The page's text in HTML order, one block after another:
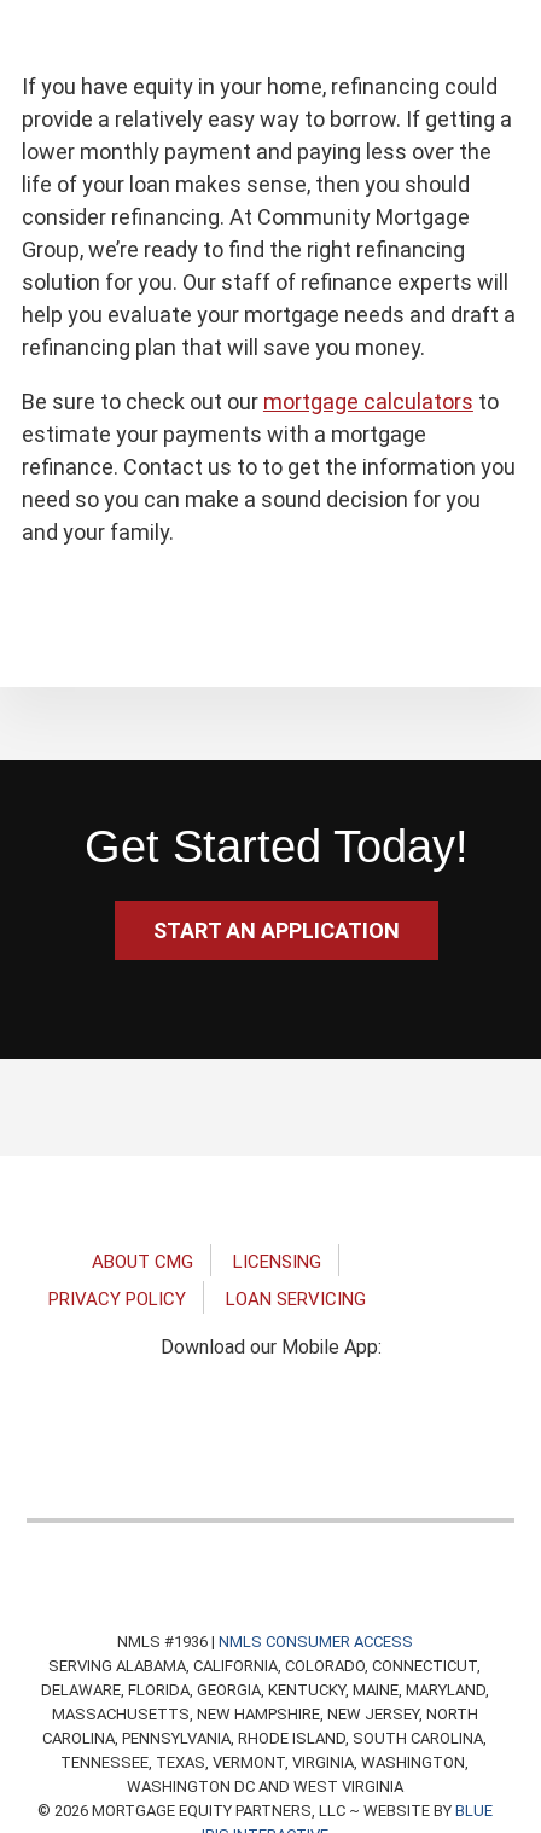
If you have equity in your home, refinancing could
provide a relatively easy way to borrow. If getting a
lower monthly payment and paying less over the
life of your loan makes sense, then you should
consider refinancing. At Community Mortgage
Group, we’re ready to find the right refinancing
solution for you. Our staff of refinance experts will
help you evaluate your mortgage needs and draft a
refinancing plan that will save you money.
Be sure to check out our mortgage calculators to
estimate your payments with a mortgage
refinance. Contact us to to get the information you
need so you can make a sound decision for you
and your family.
Get Started Today!
START AN APPLICATION
ABOUT CMG
LICENSING
PRIVACY POLICY
LOAN SERVICING
Download our Mobile App:
NMLS #1936 | NMLS CONSUMER ACCESS
SERVING ALABAMA, CALIFORNIA, COLORADO, CONNECTICUT,
DELAWARE, FLORIDA, GEORGIA, KENTUCKY, MAINE, MARYLAND,
MASSACHUSETTS, NEW HAMPSHIRE, NEW JERSEY, NORTH
CAROLINA, PENNSYLVANIA, RHODE ISLAND, SOUTH CAROLINA,
TENNESSEE, TEXAS, VERMONT, VIRGINIA, WASHINGTON,
WASHINGTON DC AND WEST VIRGINIA
© 2026 MORTGAGE EQUITY PARTNERS, LLC ~ WEBSITE BY BLUE